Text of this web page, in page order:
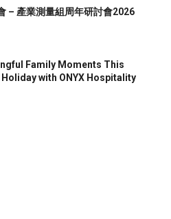
– 產業測量組周年研討會2026
Family Moments This
Holiday with ONYX Hospitality